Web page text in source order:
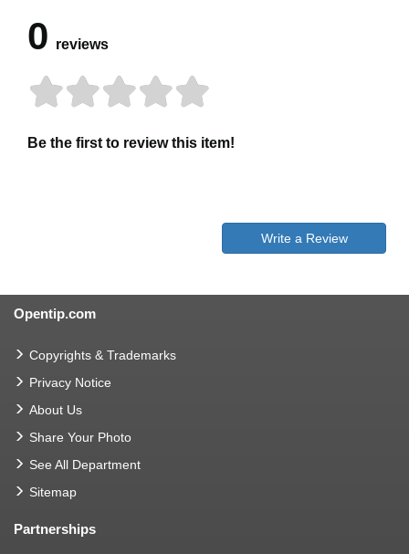
0 reviews
Be the first to review this item!
Write a Review
Opentip.com
Copyrights & Trademarks
Privacy Notice
About Us
Share Your Photo
See All Department
Sitemap
Partnerships